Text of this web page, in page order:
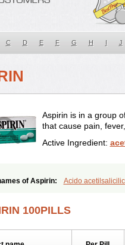
C D E F G H I J
Aspirin is in a group
that cause pain,
Active Ingredient:
of Aspirin: Acido
100PILLS